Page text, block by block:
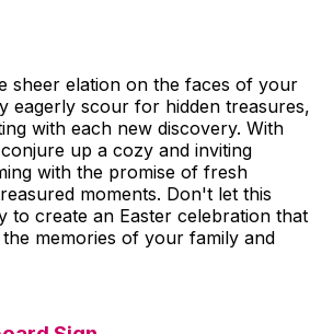
sheer elation on the faces of your
eagerly scour for hidden treasures,
with each new discovery. With
up a cozy and inviting
with the promise of fresh
moments. Don't let this
to create an Easter celebration that
memories of your family and